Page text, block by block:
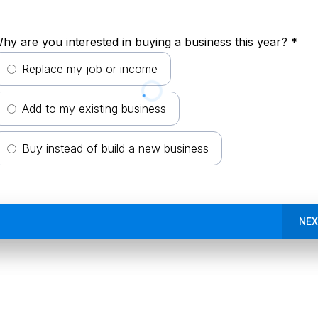
are you interested in buying a business this year? *
Replace my job or income
Add to my existing business
Buy instead of build a new business